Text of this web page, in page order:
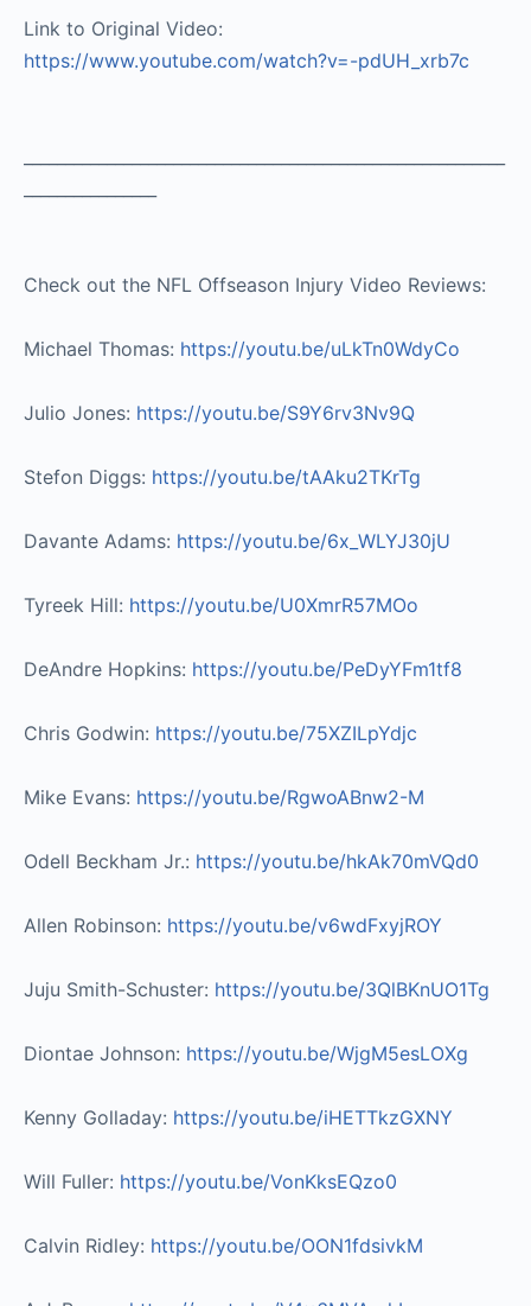
Link to Original Video:
https://www.youtube.com/watch?v=-pdUH_xrb7c
Check out the NFL Offseason Injury Video Reviews:
Michael Thomas: https://youtu.be/uLkTn0WdyCo​
Julio Jones: https://youtu.be/S9Y6rv3Nv9Q​
Stefon Diggs: https://youtu.be/tAAku2TKrTg​
Davante Adams: https://youtu.be/6x_WLYJ30jU​
Tyreek Hill: https://youtu.be/U0XmrR57MOo​
DeAndre Hopkins: https://youtu.be/PeDyYFm1tf8​
Chris Godwin: https://youtu.be/75XZILpYdjc​
Mike Evans: https://youtu.be/RgwoABnw2-M​
Odell Beckham Jr.: https://youtu.be/hkAk70mVQd0​
Allen Robinson: https://youtu.be/v6wdFxyjROY​
Juju Smith-Schuster: https://youtu.be/3QlBKnUO1Tg​
Diontae Johnson: https://youtu.be/WjgM5esLOXg​
Kenny Golladay: https://youtu.be/iHETTkzGXNY​
Will Fuller: https://youtu.be/VonKksEQzo0​
Calvin Ridley: https://youtu.be/OON1fdsivkM​